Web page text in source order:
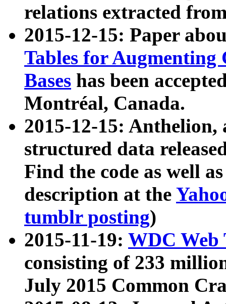
relations extracted
2015-12-15: Paper
Tables for Augmenting
Bases has been
Montréal, Canada.
2015-12-15: Anthelion,
structured data
Find the code as well
description at the
tumblr posting)
2015-11-19: WDC Web
consisting of 233
July 2015 Common